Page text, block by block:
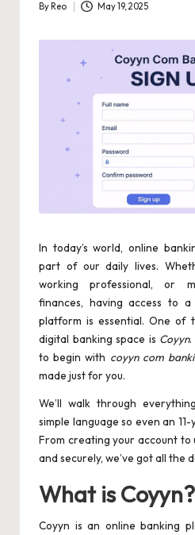
Posted
By Reo May 19, 2025
In today’s world, online
part of our daily lives.
working professional, or
finances, having access to
platform is essential. One of
digital banking space is Coyyn.
to begin with coyyn com
made just for you.
We’ll walk through
simple language so even an
From creating your account
and securely, we’ve got all the
What is Coyyn?
Coyyn is an online banking